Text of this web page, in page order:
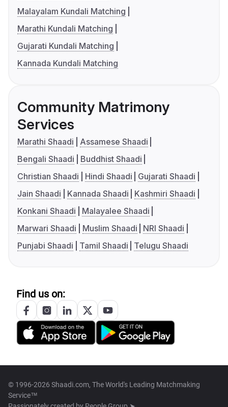
Malayalam Kundali Matching
Marathi Kundali Matching
Gujarati Kundali Matching
Kannada Kundali Matching
Community Matrimony
Services
Marathi Shaadi
Assamese Shaadi
Bengali Shaadi
Buddhist Shaadi
Christian Shaadi
Hindi Shaadi
Gujarati Shaadi
Jain Shaadi
Kannada Shaadi
Kashmiri Shaadi
Konkani Shaadi
Malayalee Shaadi
Marwari Shaadi
Muslim Shaadi
NRI Shaadi
Punjabi Shaadi
Tamil Shaadi Telugu Shaadi
Find us on:
© 1996-2026 Shaadi.com, The World's Leading Matchmaking
Service™